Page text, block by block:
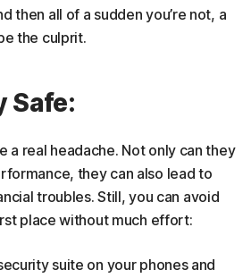
then all of a sudden you’re not, a
the culprit.
Safe:
a real headache. Not only can they
they can also lead to
troubles. Still, you can avoid
place without much effort:
suite on your phones and